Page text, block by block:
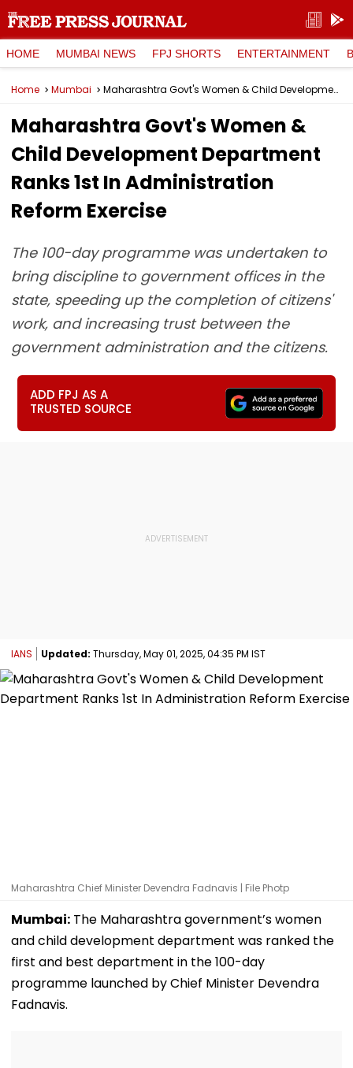
HOME MUMBAI NEWS FPJ SHORTS ENTERTAINMENT
Home Mumbai Maharashtra Govt's Women & Child Development Department Ranks 1st In Administration Reform Exercise
Maharashtra Govt's Women &
Child Development Department
Ranks 1st In Administration
Reform Exercise
The 100-day programme was undertaken to
bring discipline to government offices in the
state, speeding up the completion of citizens'
work, and increasing trust between the
government administration and the citizens.
ADD FPJ AS A
TRUSTED SOURCE
IANS Updated: Thursday, May 01, 2025, 04:35 PM IST
Maharashtra Chief Minister Devendra Fadnavis | File Photp
Mumbai: The Maharashtra government’s women
and child development department was ranked the
first and best department in the 100-day
programme launched by Chief Minister Devendra
Fadnavis.